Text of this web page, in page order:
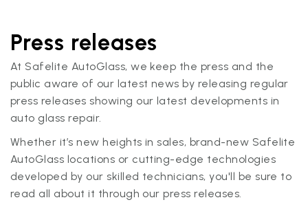
Press releases
At Safelite AutoGlass, we keep the press and the
public aware of our latest news by releasing regular
press releases showing our latest developments in
auto glass repair.
Whether it’s new heights in sales, brand-new Safelite
AutoGlass locations or cutting-edge technologies
developed by our skilled technicians, you'll be sure to
read all about it through our press releases.